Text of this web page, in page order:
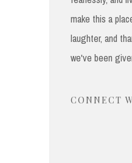
make this a
laughter, and
we've been
CONNECT